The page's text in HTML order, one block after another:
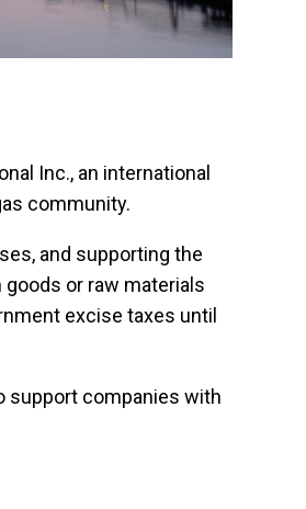
Inc., an international
community.
and supporting the
or raw materials
excise taxes until
support companies with